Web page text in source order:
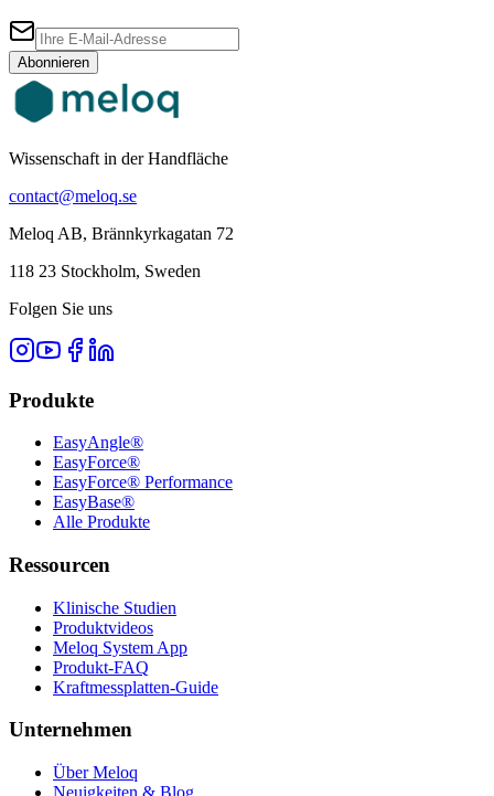
Abonnieren
Wissenschaft in der Handfläche
contact@meloq.se
Meloq AB, Brännkyrkagatan 72
118 23 Stockholm, Sweden
Folgen Sie uns
Produkte
EasyAngle®
EasyForce®
EasyForce® Performance
EasyBase®
Alle Produkte
Ressourcen
Klinische Studien
Produktvideos
Meloq System App
Produkt-FAQ
Kraftmessplatten-Guide
Unternehmen
Über Meloq
Neuigkeiten & Blog